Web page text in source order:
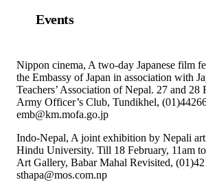
Events
Nippon cinema, A two-day Japanese film
the Embassy of Japan in association with
Teachers’ Association of Nepal. 27 and 28
Army Officer’s Club, Tundikhel,
emb@km.mofa.go.jp
Indo-Nepal, A joint exhibition by Nepali
Hindu University. Till 18 February, 11am
Art Gallery, Babar Mahal Revisited,
sthapa@mos.com.np